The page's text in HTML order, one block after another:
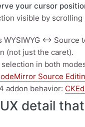
your cursor
visible by scrolling
WYSIWYG ↔ Source
(not just the caret).
in both
Source
addon behavior:
detail